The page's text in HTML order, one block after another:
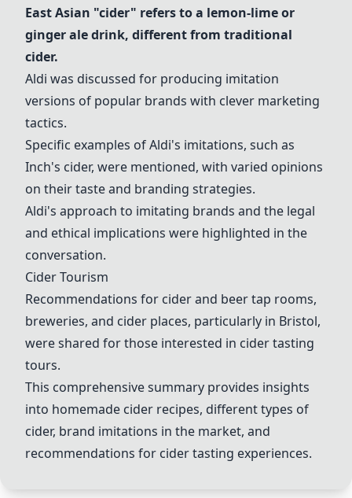
East Asian "cider" refers to a lemon-lime or
ginger ale drink, different from traditional
cider.
Aldi was discussed for producing imitation
versions of popular brands with clever marketing
tactics.
Specific examples of Aldi's imitations, such as
Inch's cider, were mentioned, with varied opinions
on their taste and branding strategies.
Aldi's approach to imitating brands and the legal
and ethical implications were highlighted in the
conversation.
Cider Tourism
Recommendations for cider and beer tap rooms,
breweries, and cider places, particularly in Bristol,
were shared for those interested in cider tasting
tours.
This comprehensive summary provides insights
into homemade cider recipes, different types of
cider, brand imitations in the market, and
recommendations for cider tasting experiences.